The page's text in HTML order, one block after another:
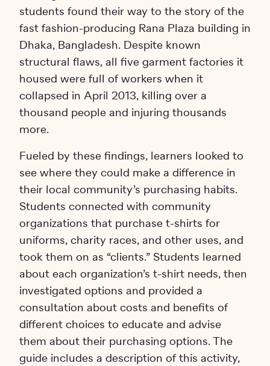
students found their way to the story of the
fast fashion-producing Rana Plaza building in
Dhaka, Bangladesh. Despite known
structural flaws, all five garment factories it
housed were full of workers when it
collapsed in April 2013, killing over a
thousand people and injuring thousands
more.
Fueled by these findings, learners looked to
see where they could make a difference in
their local community’s purchasing habits.
Students connected with community
organizations that purchase t-shirts for
uniforms, charity races, and other uses, and
took them on as “clients.” Students learned
about each organization’s t-shirt needs, then
investigated options and provided a
consultation about costs and benefits of
different choices to educate and advise
them about their purchasing options. The
guide includes a description of this activity,